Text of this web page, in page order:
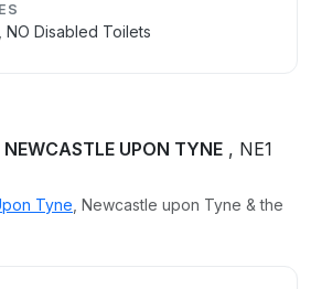
Disabled Toilets
UPON TYNE , NE1
Tyne , Newcastle upon Tyne & the